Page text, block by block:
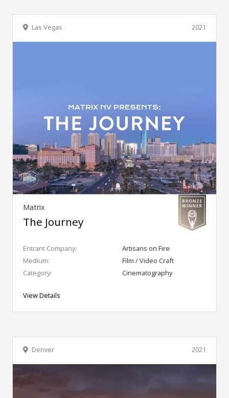
2021
Las Vegas
Matrix
The Journey
Entrant Company:
Artisans on Fire
Medium:
Film / Video Craft
Category:
Cinematography
View Details
2021
Denver